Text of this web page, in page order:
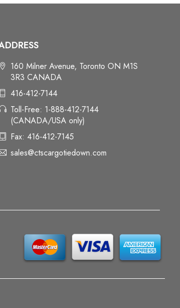
160 Milner Avenue, Toronto ON M1S
3R3 CANADA
416-412-7144
Toll-Free: 1-888-412-7144
(CANADA/USA only)
Fax: 416-412-7145
sales@ctscargotiedown.com